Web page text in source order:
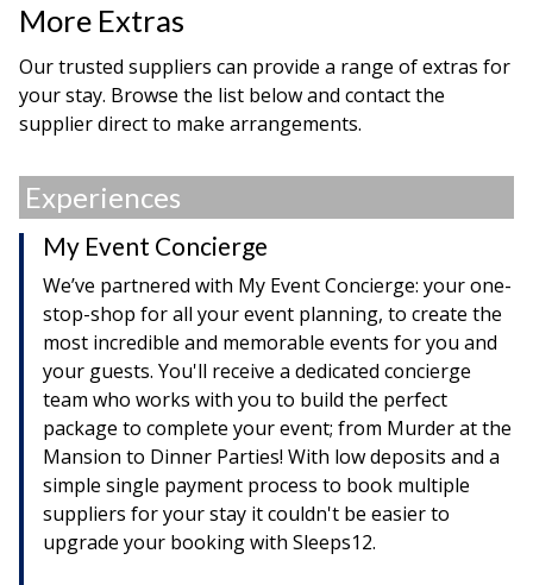
More Extras
Our trusted suppliers can provide a range of extras for
your stay. Browse the list below and contact the
supplier direct to make arrangements.
Experiences
My Event Concierge
We’ve partnered with My Event Concierge: your one-
stop-shop for all your event planning, to create the
most incredible and memorable events for you and
your guests. You'll receive a dedicated concierge
team who works with you to build the perfect
package to complete your event; from Murder at the
Mansion to Dinner Parties! With low deposits and a
simple single payment process to book multiple
suppliers for your stay it couldn't be easier to
upgrade your booking with Sleeps12.